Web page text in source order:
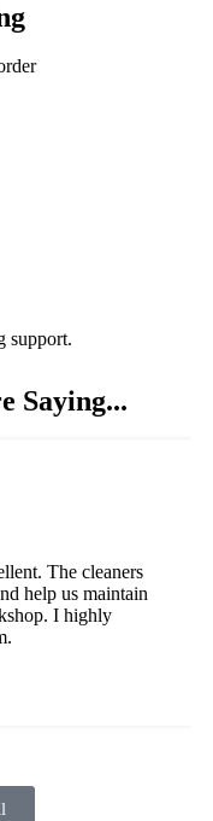
support.
Saying...
The cleaners
help us maintain
I highly